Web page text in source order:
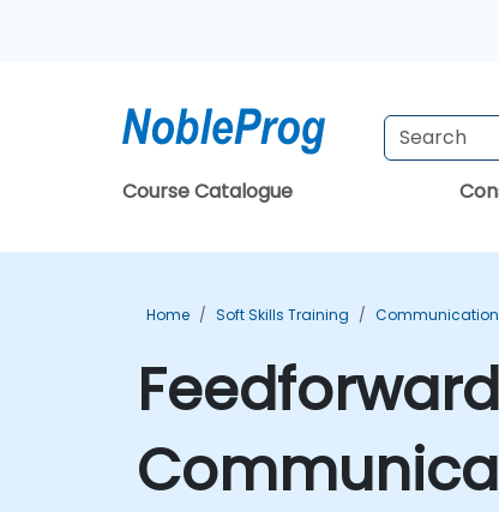
Course Catalogue
Home Soft Skills Training